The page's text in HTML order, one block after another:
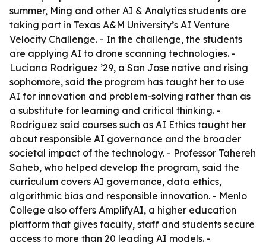
summer, Ming and other AI & Analytics students are
taking part in Texas A&M University’s AI Venture
Velocity Challenge. - In the challenge, the students
are applying AI to drone scanning technologies. -
Luciana Rodriguez ’29, a San Jose native and rising
sophomore, said the program has taught her to use
AI for innovation and problem-solving rather than as
a substitute for learning and critical thinking. -
Rodriguez said courses such as AI Ethics taught her
about responsible AI governance and the broader
societal impact of the technology. - Professor Tahereh
Saheb, who helped develop the program, said the
curriculum covers AI governance, data ethics,
algorithmic bias and responsible innovation. - Menlo
College also offers AmplifyAI, a higher education
platform that gives faculty, staff and students secure
access to more than 20 leading AI models. -